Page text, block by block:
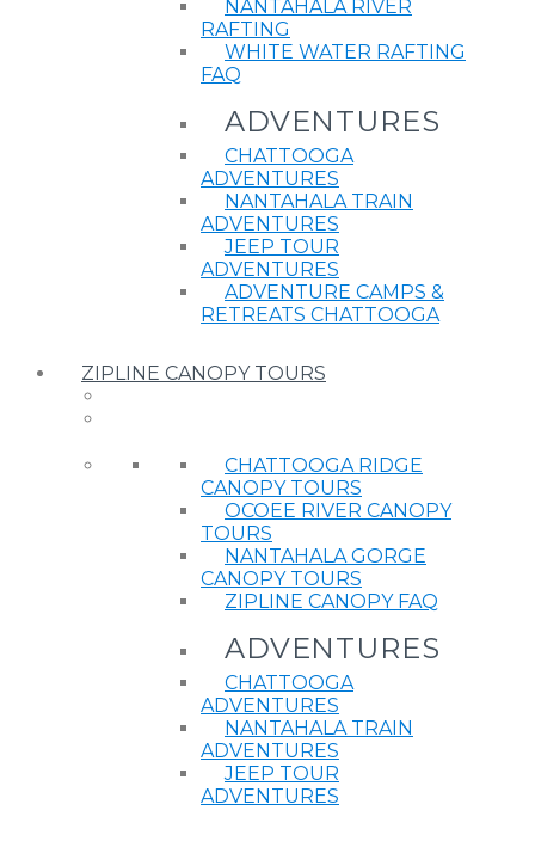
NANTAHALA RIVER
RAFTING
WHITE WATER RAFTING
FAQ
ADVENTURES
CHATTOOGA
ADVENTURES
NANTAHALA TRAIN
ADVENTURES
JEEP TOUR
ADVENTURES
ADVENTURE CAMPS &
RETREATS CHATTOOGA
ZIPLINE CANOPY TOURS
CHATTOOGA RIDGE
CANOPY TOURS
OCOEE RIVER CANOPY
TOURS
NANTAHALA GORGE
CANOPY TOURS
ZIPLINE CANOPY FAQ
ADVENTURES
CHATTOOGA
ADVENTURES
NANTAHALA TRAIN
ADVENTURES
JEEP TOUR
ADVENTURES